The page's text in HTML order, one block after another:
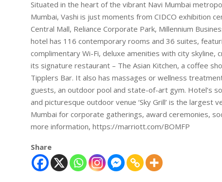
Situated in the heart of the vibrant Navi Mumbai
Mumbai, Vashi is just moments from CIDCO exhibition
Central Mall, Reliance Corporate Park, Millennium
hotel has 116 contemporary rooms and 36 suites,
complimentary Wi-Fi, deluxe amenities with city skyline,
its signature restaurant – The Asian Kitchen, a coffee
Tipplers Bar. It also has massages or wellness
guests, an outdoor pool and state-of-art gym. Hotel’s
and picturesque outdoor venue ‘Sky Grill’ is the largest
Mumbai for corporate gatherings, award ceremonies,
more information, https://marriott.com/BOMFP
Share